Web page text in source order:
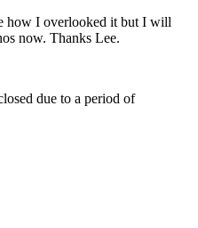
how I overlooked it but I will
now. Thanks Lee.
due to a period of